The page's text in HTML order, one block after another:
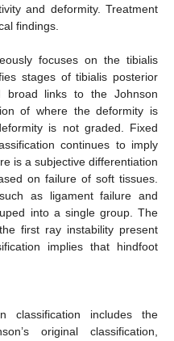
and deformity. Treatment
findings.
focuses on the tibialis
stages of tibialis posterior
broad links to the Johnson
of where the deformity is
is not graded. Fixed
continues to imply
is a subjective differentiation
on failure of soft tissues.
as ligament failure and
into a single group. The
first ray instability present
implies that hindfoot
classification includes the
original classification,